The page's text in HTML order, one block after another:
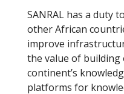
SANRAL has a duty
other African
improve
the value of
continent’s
platforms for